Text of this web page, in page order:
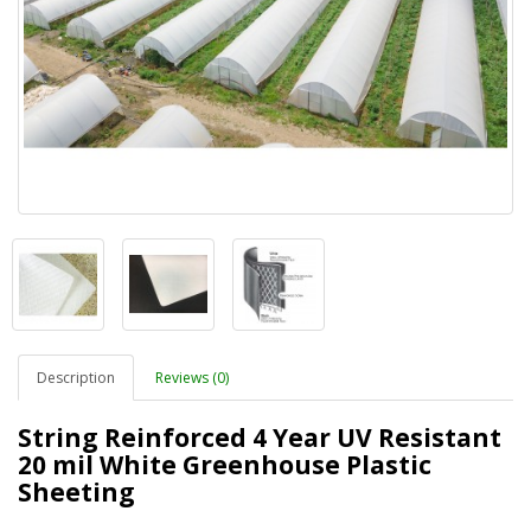
Description Reviews (0)
String Reinforced 4 Year UV Resistant
20 mil White Greenhouse Plastic
Sheeting